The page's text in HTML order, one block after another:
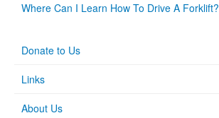
Where Can I Learn How To Drive A Forklift?
Donate to Us
Links
About Us